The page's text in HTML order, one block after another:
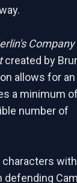
Company
created by
allows for
a minimum
number of
characters with
defending